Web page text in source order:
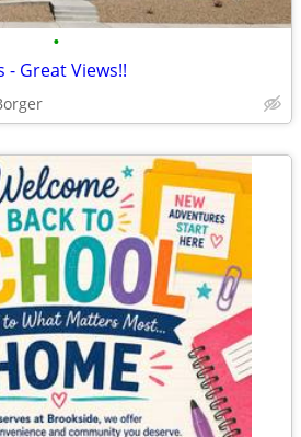
•
Great Views!!